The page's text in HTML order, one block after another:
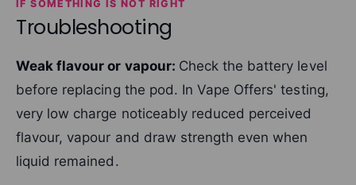
IF SOMETHING IS NOT RIGHT
Troubleshooting
Weak flavour or vapour: Check the battery level
before replacing the pod. In Vape Offers' testing,
very low charge noticeably reduced perceived
flavour, vapour and draw strength even when
liquid remained.